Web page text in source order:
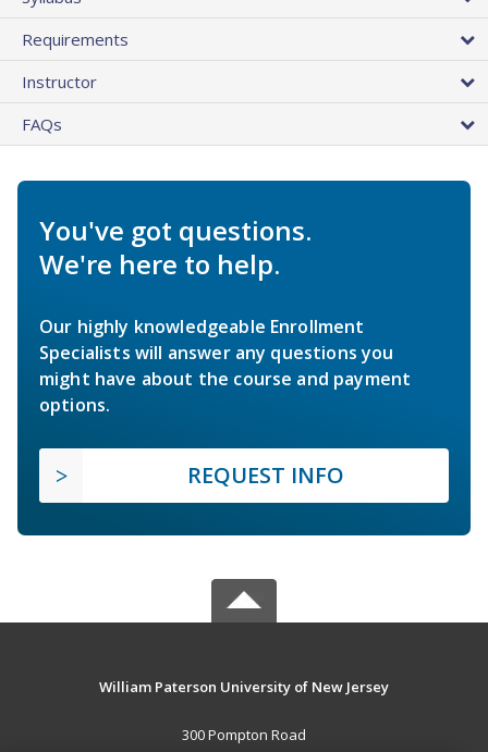
Requirements
Instructor
FAQs
You've got questions.
We're here to help.
Our highly knowledgeable Enrollment
Specialists will answer any questions you
might have about the course and payment
options.
REQUEST INFO
William Paterson University of New Jersey
300 Pompton Road